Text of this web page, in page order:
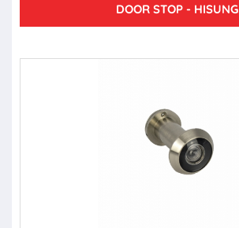
DOOR STOP - HISUNG